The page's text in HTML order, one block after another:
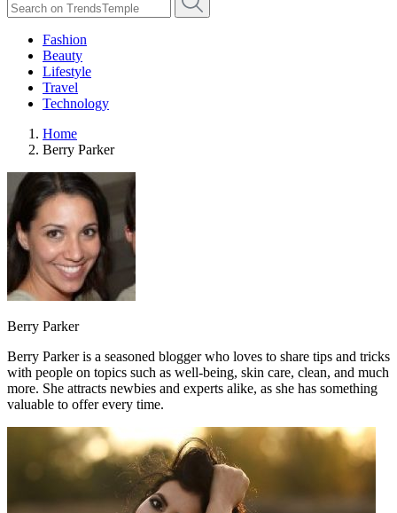
Fashion
Beauty
Lifestyle
Travel
Technology
Home
Berry Parker
Berry Parker
Berry Parker is a seasoned blogger who loves to share tips and tricks
with people on topics such as well-being, skin care, clean, and much
more. She attracts newbies and experts alike, as she has something
valuable to offer every time.